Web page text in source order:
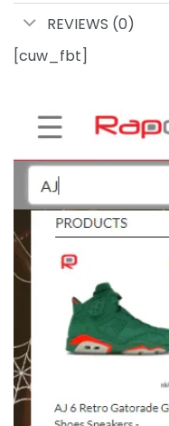
REVIEWS (0)
[cuw_fbt]